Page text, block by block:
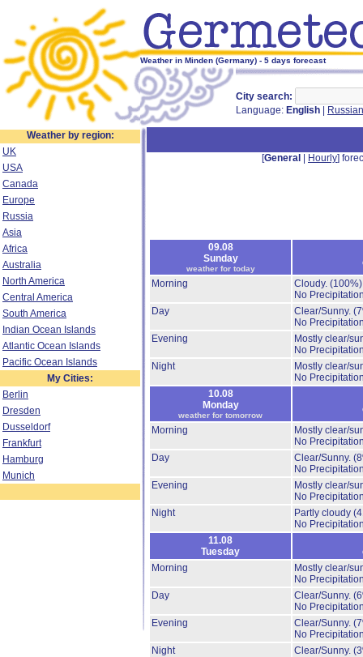
Weather in Minden (Germany) - 5 days forecast
City search:
Language: English Russian
Weather by region:
UK
USA
Canada
Europe
Russia
Asia
Africa
Australia
North America
Central America
South America
Indian Ocean Islands
Atlantic Ocean Islands
Pacific Ocean Islands
My Cities:
Berlin
Dresden
Dusseldorf
Frankfurt
Hamburg
Munich
[General Hourly]
09.08
Sunday
weather for today
Morning
Cloudy. (100%)
No
Day
Clear/Sunny.
No
Evening
Mostly clear/
No
Night
Mostly clear/
No
10.08
Monday
weather for tomorrow
Morning
Mostly clear/
No
Day
Clear/Sunny.
No
Evening
Mostly clear/
No
Night
Partly cloudy
No
11.08
Tuesday
Morning
Mostly clear/
No
Day
Clear/Sunny.
No
Evening
Clear/Sunny.
No
Night
Clear/Sunny.